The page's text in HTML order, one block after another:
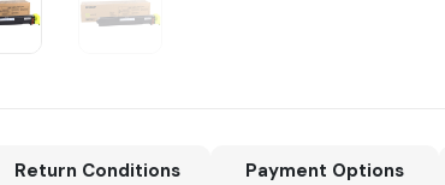
Return Conditions Payment Options